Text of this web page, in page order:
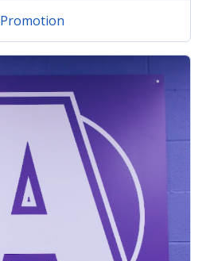
Promotion